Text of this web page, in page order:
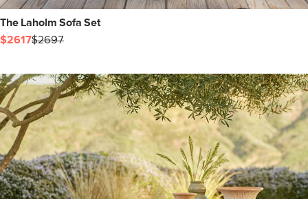
The Laholm Sofa Set
$2617$2697